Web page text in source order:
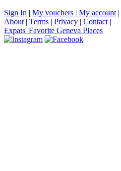
Sign In | My vouchers | My account |
About | Terms | Privacy | Contact |
Expats' Favorite Geneva Places